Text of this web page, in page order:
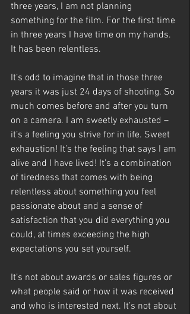
three years, I am not planning
something for the film. For the first time
in three years I have time on my hands.
It has been relentless.
It’s odd to imagine that in those three
years it was just 24 days of shooting. So
much comes before and after you turn
on a camera. I am sweetly exhausted –
it’s a feeling you strive for in life. Sweet
exhaustion! It’s the feeling that says I am
alive and I have lived! It’s a combination
of tiredness that comes with being
relentless about something you feel
passionate about and a sense of
satisfaction that you did everything you
could, at times exceeding the high
expectations you set yourself.
It’s not about awards or sales figures or
what people said or how it was received
and who is interested next. It’s not about